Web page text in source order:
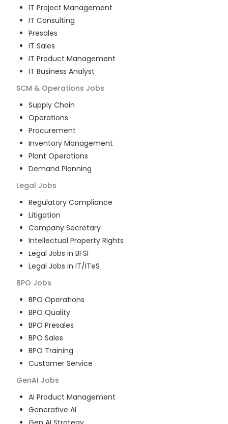
IT Project Management
IT Consulting
Presales
IT Sales
IT Product Management
IT Business Analyst
SCM & Operations Jobs
Supply Chain
Operations
Procurement
Inventory Management
Plant Operations
Demand Planning
Legal Jobs
Regulatory Compliance
Litigation
Company Secretary
Intellectual Property Rights
Legal Jobs in BFSI
Legal Jobs in IT/ITeS
BPO Jobs
BPO Operations
BPO Quality
BPO Presales
BPO Sales
BPO Training
Customer Service
GenAI Jobs
AI Product Management
Generative AI